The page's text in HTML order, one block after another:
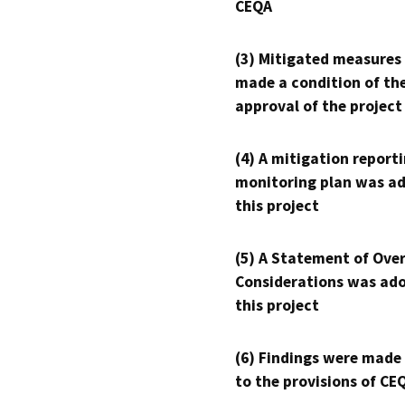
CEQA
(3) Mitigated measures
made a condition of
approval of the project
(4) A mitigation
monitoring plan was
this project
(5) A Statement of
Considerations was
this project
(6) Findings were
to the provisions of